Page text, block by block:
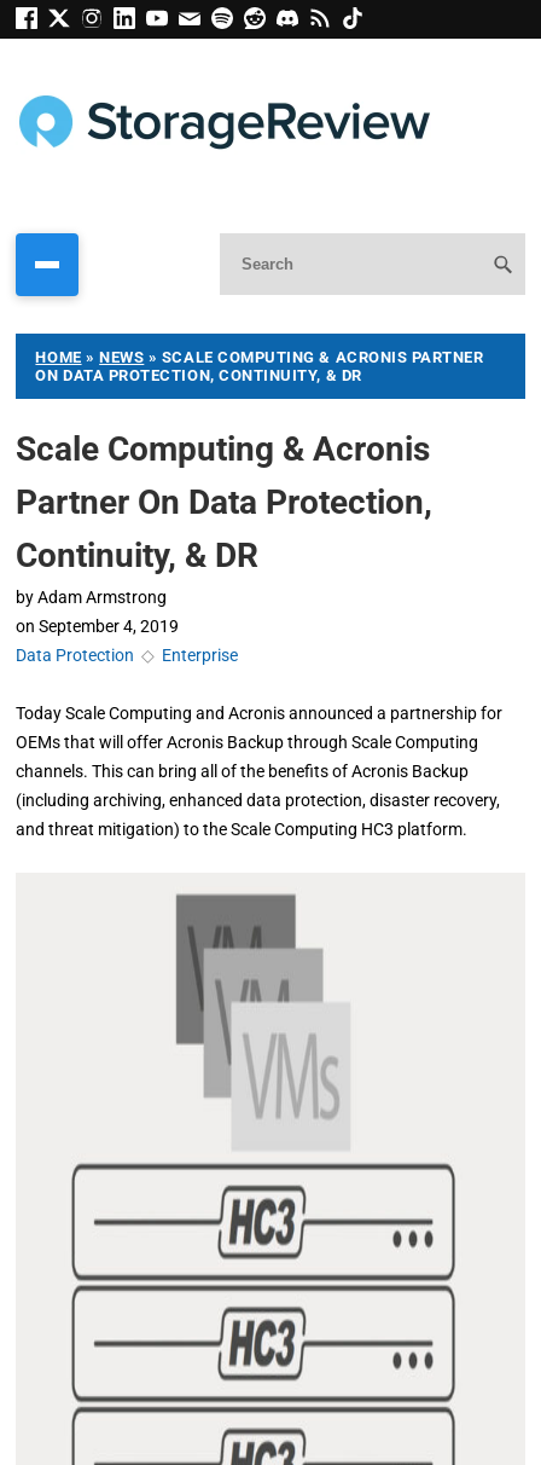
HOME »NEWS » SCALE COMPUTING & ACRONIS PARTNER
ON DATA PROTECTION, CONTINUITY, & DR
Scale Computing & Acronis
Partner On Data Protection,
Continuity, & DR
by Adam Armstrong
on September 4, 2019
Data Protection ◇ Enterprise
Today Scale Computing and Acronis announced a partnership for
OEMs that will offer Acronis Backup through Scale Computing
channels. This can bring all of the benefits of Acronis Backup
(including archiving, enhanced data protection, disaster recovery,
and threat mitigation) to the Scale Computing HC3 platform.